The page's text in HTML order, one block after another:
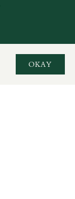
OKAY